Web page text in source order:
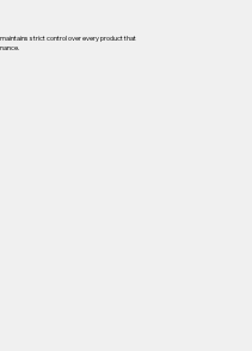
strict control over every product that